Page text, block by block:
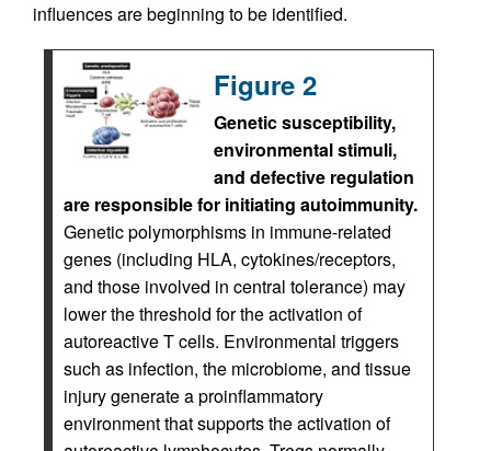
influences are beginning to be identified.
Figure 2
Genetic susceptibility,
environmental stimuli,
and defective regulation
are responsible for initiating autoimmunity.
Genetic polymorphisms in immune-related
genes (including HLA, cytokines/receptors,
and those involved in central tolerance) may
lower the threshold for the activation of
autoreactive T cells. Environmental triggers
such as infection, the microbiome, and tissue
injury generate a proinflammatory
environment that supports the activation of